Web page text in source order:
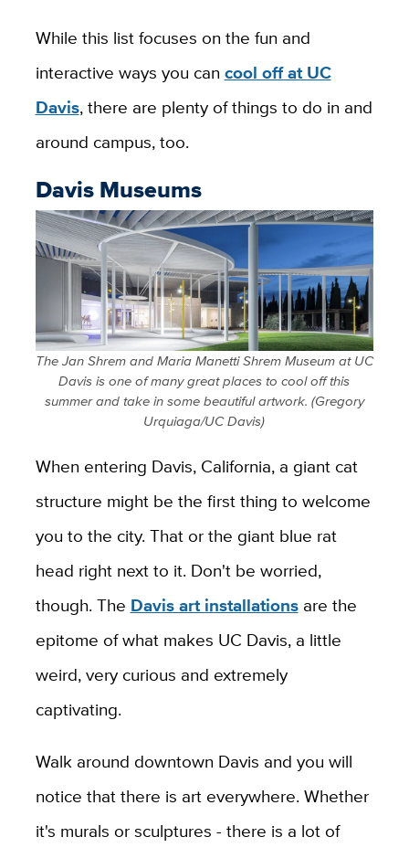
While this list focuses on the fun and
interactive ways you can cool off at UC
Davis, there are plenty of things to do in and
around campus, too.
Davis Museums
The Jan Shrem and Maria Manetti Shrem Museum at UC
Davis is one of many great places to cool off this
summer and take in some beautiful artwork. (Gregory
Urquiaga/UC Davis)
When entering Davis, California, a giant cat
structure might be the first thing to welcome
you to the city. That or the giant blue rat
head right next to it. Don't be worried,
though. The Davis art installationsare the
epitome of what makes UC Davis, a little
weird, very curious and extremely
captivating.
Walk around downtown Davis and you will
notice that there is art everywhere. Whether
it's murals or sculptures - there is a lot of